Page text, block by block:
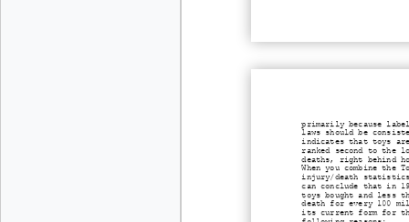
primarily because
laws should be
indicates that toys
ranked second to the
deaths, right behind
When you combine the
injury/death
can conclude that in
toys bought and less
death for every 100
its current form for